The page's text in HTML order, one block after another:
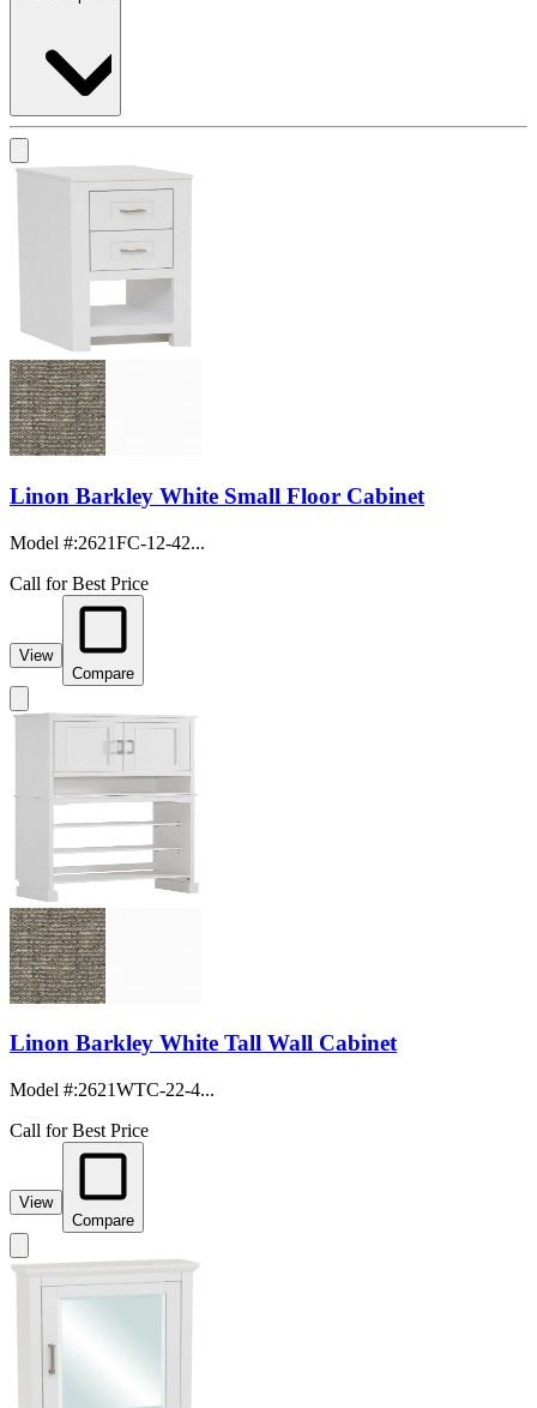
Linon Barkley White Small Floor Cabinet
Model #:2621FC-12-42...
Call for Best Price
View
Compare
Linon Barkley White Tall Wall Cabinet
Model #:2621WTC-22-4...
Call for Best Price
View
Compare